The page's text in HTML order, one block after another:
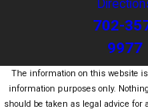
702-
9977
The information on this website
information purposes only.
should be taken as legal advice for